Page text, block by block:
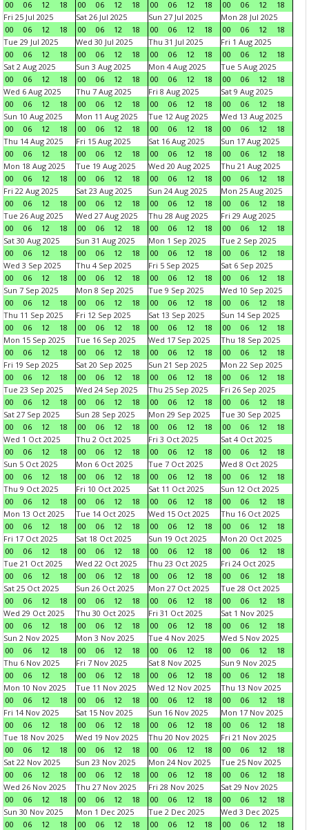
00 06 12 18 00 06 12 18 00 06 12 18 00 06 12
18
Fri 25 Jul 2025
00
06 12 18
Sat 26 Jul 2025
00
06 12 18
Sun 27 Jul 2025
00
06 12 18
Mon 28 Jul 2025
00
06 12
18
Tue 29 Jul 2025
00
06 12 18
Wed 30 Jul 2025
00
06 12 18
Thu 31 Jul 2025
00
06 12 18
Fri 1 Aug 2025
00
06 12
18
Sat 2 Aug 2025
00
06 12 18
Sun 3 Aug 2025
00
06 12 18
Mon 4 Aug 2025
00
06 12 18
Tue 5 Aug 2025
00
06 12
18
Wed 6 Aug 2025
00
06 12 18
Thu 7 Aug 2025
00
06 12 18
Fri 8 Aug 2025
00
06 12 18
Sat 9 Aug 2025
00
06 12
18
Sun 10 Aug 2025
00
06 12 18
Mon 11 Aug 2025
00
06 12 18
Tue 12 Aug 2025
00
06 12 18
Wed 13 Aug 2025
00
06 12
18
Thu 14 Aug 2025
00
06 12 18
Fri 15 Aug 2025
00
06 12 18
Sat 16 Aug 2025
00
06 12 18
Sun 17 Aug 2025
00
06 12
18
Mon 18 Aug 2025
00
06 12 18
Tue 19 Aug 2025
00
06 12 18
Wed 20 Aug 2025
00
06 12 18
Thu 21 Aug 2025
00
06 12
18
Fri 22 Aug 2025
00
06 12 18
Sat 23 Aug 2025
00
06 12 18
Sun 24 Aug 2025
00
06 12 18
Mon 25 Aug 2025
00
06 12
18
Tue 26 Aug 2025
00
06 12 18
Wed 27 Aug 2025
00
06 12 18
Thu 28 Aug 2025
00
06 12 18
Fri 29 Aug 2025
00
06 12
18
Sat 30 Aug 2025
00
06 12 18
Sun 31 Aug 2025
00
06 12 18
Mon 1 Sep 2025
00
06 12 18
Tue 2 Sep 2025
00
06 12
18
Wed 3 Sep 2025
00
06 12 18
Thu 4 Sep 2025
00
06 12 18
Fri 5 Sep 2025
00
06 12 18
Sat 6 Sep 2025
00
06 12
18
Sun 7 Sep 2025
00
06 12 18
Mon 8 Sep 2025
00
06 12 18
Tue 9 Sep 2025
00
06 12 18
Wed 10 Sep 2025
00
06 12
18
Thu 11 Sep 2025
00
06 12 18
Fri 12 Sep 2025
00
06 12 18
Sat 13 Sep 2025
00
06 12 18
Sun 14 Sep 2025
00
06 12
18
Mon 15 Sep 2025
00
06 12 18
Tue 16 Sep 2025
00
06 12 18
Wed 17 Sep 2025
00
06 12 18
Thu 18 Sep 2025
00
06 12
18
Fri 19 Sep 2025
00
06 12 18
Sat 20 Sep 2025
00
06 12 18
Sun 21 Sep 2025
00
06 12 18
Mon 22 Sep 2025
00
06 12
18
Tue 23 Sep 2025
00
06 12 18
Wed 24 Sep 2025
00
06 12 18
Thu 25 Sep 2025
00
06 12 18
Fri 26 Sep 2025
00
06 12
18
Sat 27 Sep 2025
00
06 12 18
Sun 28 Sep 2025
00
06 12 18
Mon 29 Sep 2025
00
06 12 18
Tue 30 Sep 2025
00
06 12
18
Wed 1 Oct 2025
00
06 12 18
Thu 2 Oct 2025
00
06 12 18
Fri 3 Oct 2025
00
06 12 18
Sat 4 Oct 2025
00
06 12
18
Sun 5 Oct 2025
00
06 12 18
Mon 6 Oct 2025
00
06 12 18
Tue 7 Oct 2025
00
06 12 18
Wed 8 Oct 2025
00
06 12
18
Thu 9 Oct 2025
00
06 12 18
Fri 10 Oct 2025
00
06 12 18
Sat 11 Oct 2025
00
06 12 18
Sun 12 Oct 2025
00
06 12
18
Mon 13 Oct 2025
00
06 12 18
Tue 14 Oct 2025
00
06 12 18
Wed 15 Oct 2025
00
06 12 18
Thu 16 Oct 2025
00
06 12
18
Fri 17 Oct 2025
00
06 12 18
Sat 18 Oct 2025
00
06 12 18
Sun 19 Oct 2025
00
06 12 18
Mon 20 Oct 2025
00
06 12
18
Tue 21 Oct 2025
00
06 12 18
Wed 22 Oct 2025
00
06 12 18
Thu 23 Oct 2025
00
06 12 18
Fri 24 Oct 2025
00
06 12
18
Sat 25 Oct 2025
00
06 12 18
Sun 26 Oct 2025
00
06 12 18
Mon 27 Oct 2025
00
06 12 18
Tue 28 Oct 2025
00
06 12
18
Wed 29 Oct 2025
00
06 12 18
Thu 30 Oct 2025
00
06 12 18
Fri 31 Oct 2025
00
06 12 18
Sat 1 Nov 2025
00
06 12
18
Sun 2 Nov 2025
00
06 12 18
Mon 3 Nov 2025
00
06 12 18
Tue 4 Nov 2025
00
06 12 18
Wed 5 Nov 2025
00
06 12
18
Thu 6 Nov 2025
00
06 12 18
Fri 7 Nov 2025
00
06 12 18
Sat 8 Nov 2025
00
06 12 18
Sun 9 Nov 2025
00
06 12
18
Mon 10 Nov 2025
00
06 12 18
Tue 11 Nov 2025
00
06 12 18
Wed 12 Nov 2025
00
06 12 18
Thu 13 Nov 2025
00
06 12
18
Fri 14 Nov 2025
00
06 12 18
Sat 15 Nov 2025
00
06 12 18
Sun 16 Nov 2025
00
06 12 18
Mon 17 Nov 2025
00
06 12
18
Tue 18 Nov 2025
00
06 12 18
Wed 19 Nov 2025
00
06 12 18
Thu 20 Nov 2025
00
06 12 18
Fri 21 Nov 2025
00
06 12
18
Sat 22 Nov 2025
00
06 12 18
Sun 23 Nov 2025
00
06 12 18
Mon 24 Nov 2025
00
06 12 18
Tue 25 Nov 2025
00
06 12
18
Wed 26 Nov 2025
00
06 12 18
Thu 27 Nov 2025
00
06 12 18
Fri 28 Nov 2025
00
06 12 18
Sat 29 Nov 2025
00
06 12
18
Sun 30 Nov 2025
00
06 12 18
Mon 1 Dec 2025
00
06 12 18
Tue 2 Dec 2025
00
06 12 18
Wed 3 Dec 2025
00
06 12
18